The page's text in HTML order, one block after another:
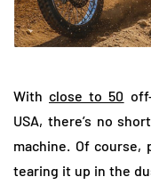
Withclose to 50
USA, there’s no
machine. Of
tearing it up in the